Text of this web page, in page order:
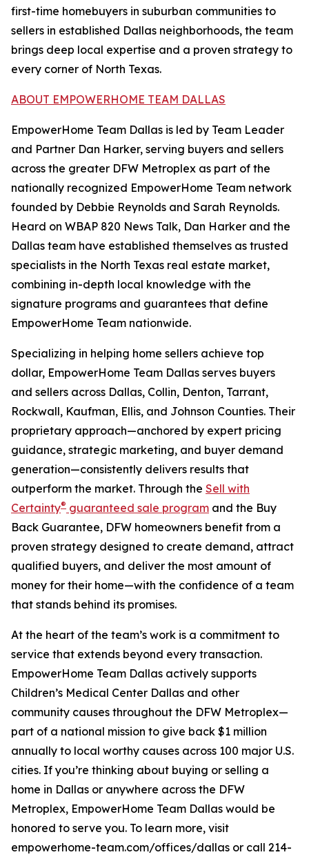
first-time homebuyers in suburban communities to
sellers in established Dallas neighborhoods, the team
brings deep local expertise and a proven strategy to
every corner of North Texas.
ABOUT EMPOWERHOME TEAM DALLAS
EmpowerHome Team Dallas is led by Team Leader
and Partner Dan Harker, serving buyers and sellers
across the greater DFW Metroplex as part of the
nationally recognized EmpowerHome Team network
founded by Debbie Reynolds and Sarah Reynolds.
Heard on WBAP 820 News Talk, Dan Harker and the
Dallas team have established themselves as trusted
specialists in the North Texas real estate market,
combining in-depth local knowledge with the
signature programs and guarantees that define
EmpowerHome Team nationwide.
Specializing in helping home sellers achieve top
dollar, EmpowerHome Team Dallas serves buyers
and sellers across Dallas, Collin, Denton, Tarrant,
Rockwall, Kaufman, Ellis, and Johnson Counties. Their
proprietary approach—anchored by expert pricing
guidance, strategic marketing, and buyer demand
generation—consistently delivers results that
outperform the market. Through the Sell with
Certainty® guaranteed sale program and the Buy
Back Guarantee, DFW homeowners benefit from a
proven strategy designed to create demand, attract
qualified buyers, and deliver the most amount of
money for their home—with the confidence of a team
that stands behind its promises.
At the heart of the team’s work is a commitment to
service that extends beyond every transaction.
EmpowerHome Team Dallas actively supports
Children’s Medical Center Dallas and other
community causes throughout the DFW Metroplex—
part of a national mission to give back $1 million
annually to local worthy causes across 100 major U.S.
cities. If you’re thinking about buying or selling a
home in Dallas or anywhere across the DFW
Metroplex, EmpowerHome Team Dallas would be
honored to serve you. To learn more, visit
empowerhome-team.com/offices/dallas or call 214-